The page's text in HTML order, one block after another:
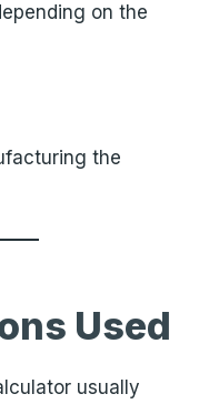
on the
the
Used
usually